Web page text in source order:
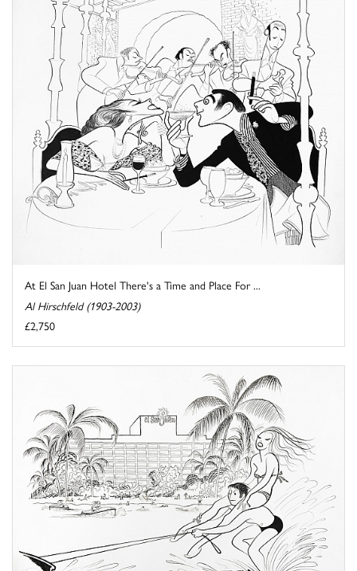
At El San Juan Hotel There's a Time and Place For ...
Al Hirschfeld (1903-2003)
£2,750